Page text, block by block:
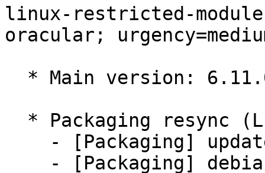
linux-restricted-
oracular;